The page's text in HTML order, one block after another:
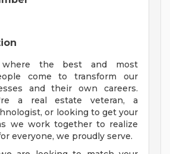
where the best and most
come to transform our
and their own careers.
a real estate veteran, a
or looking to get your
we work together to realize
everyone, we proudly serve.